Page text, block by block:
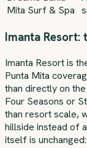
Mita Surf & Spa
Imanta Resort:
Imanta Resort is
Punta Mita
than directly on
Four Seasons or
than resort scale,
hillside instead of
itself is